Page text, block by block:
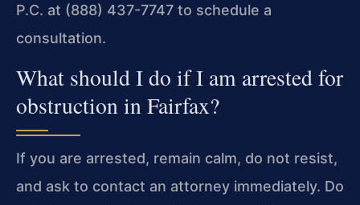
P.C. at (888) 437-7747 to schedule a
consultation.
What should I do if I am arrested for
obstruction in Fairfax?
If you are arrested, remain calm, do not resist,
and ask to contact an attorney immediately. Do